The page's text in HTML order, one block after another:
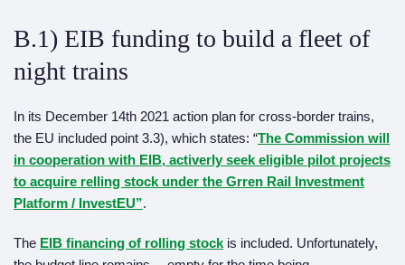
B.1) EIB funding to build a fleet of
night trains
In its December 14th 2021 action plan for cross-border trains,
the EU included point 3.3), which states: “The Commission will
in cooperation with EIB, activerly seek eligible pilot projects
to acquire relling stock under the Grren Rail Investment
Platform / InvestEU”.
The EIB financing of rolling stock is included. Unfortunately,